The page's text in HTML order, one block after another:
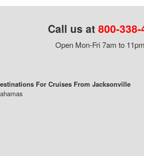
Call us at 800-
Open Mon-Fri 7am to
For Cruises From Jacksonville